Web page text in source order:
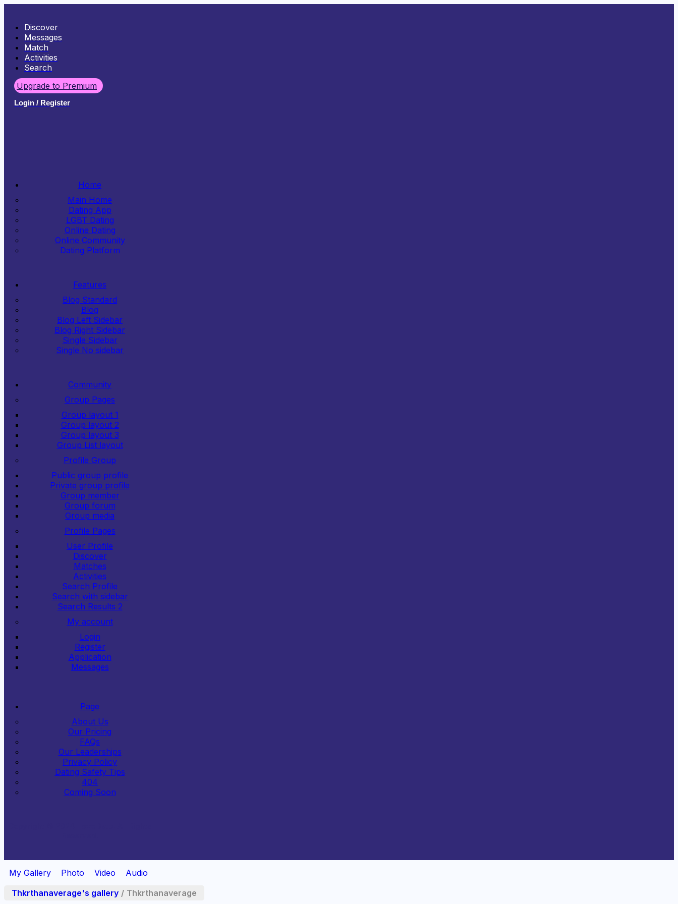
Discover
Messages
Match
Activities
Search
Upgrade to Premium
Login / Register
Home
Main Home
Dating App
LGBT Dating
Online Dating
Online Community
Dating Platform
Features
Blog Standard
Blog
Blog Left Sidebar
Blog Right Sidebar
Single Sidebar
Single No sidebar
Community
Group Pages
Group layout 1
Group layout 2
Group layout 3
Group List layout
Profile Group
Public group profile
Private group profile
Group member
Group forum
Group media
Profile Pages
User Profile
Discover
Matches
Activities
Search Profile
Search with sidebar
Search Results 2
My account
Login
Register
Application
Messages
Page
About Us
Our Pricing
FAQs
Our Leaderships
Privacy Policy
Dating Safety Tips
404
Coming Soon
My Gallery Photo Video
Audio
Thkrthanaverage's gallery / Thkrthanaverage